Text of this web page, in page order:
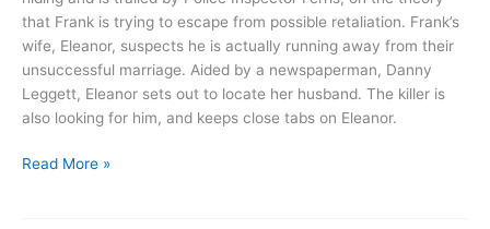
that Frank is trying to escape from possible retaliation. Frank’s
wife, Eleanor, suspects he is actually running away from their
unsuccessful marriage. Aided by a newspaperman, Danny
Leggett, Eleanor sets out to locate her husband. The killer is
also looking for him, and keeps close tabs on Eleanor.
Woman
Read More »